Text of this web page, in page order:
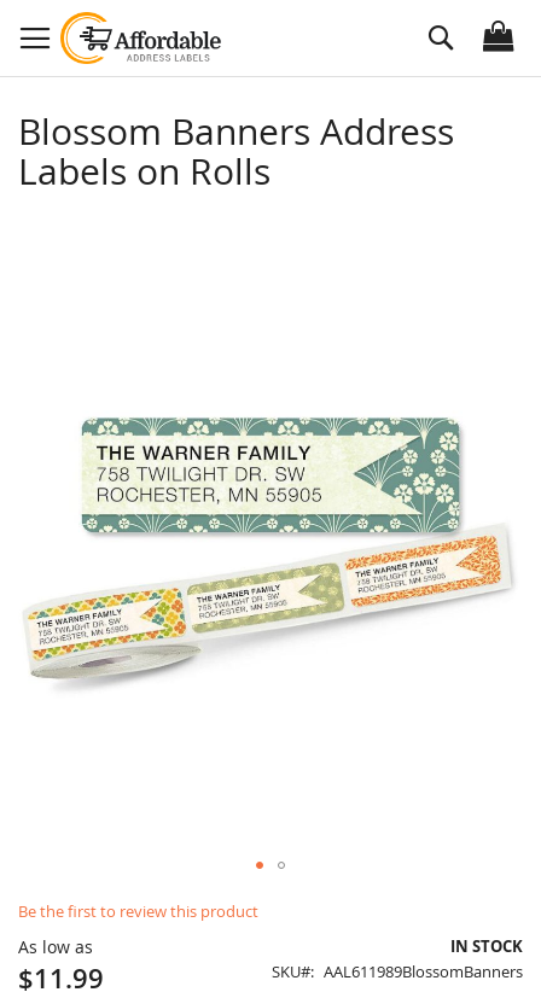
to
Content
Search
Blossom Banners Address
Labels on Rolls
Be the first to review this product
As low as
$11.99
IN STOCK
SKU
AAL611989BlossomBanners
to
the
beginning
of